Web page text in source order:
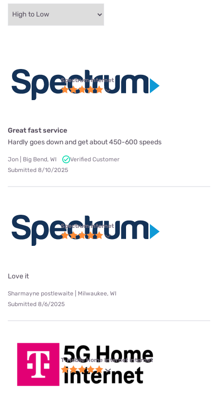
Spectrum internet
Great fast service
Hardly goes down and get about 450-600 speeds
Jon | Big Bend, WI
Verified Customer
Submitted 8/10/2025
Spectrum internet
Love it
Sharmayne postlewaite | Milwaukee, WI
Submitted 8/6/2025
T-Mobile Home Internet internet